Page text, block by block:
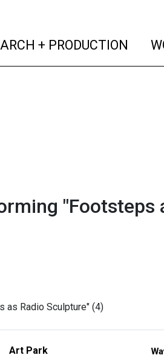
+ PRODUCTION
"Footsteps
Art Park